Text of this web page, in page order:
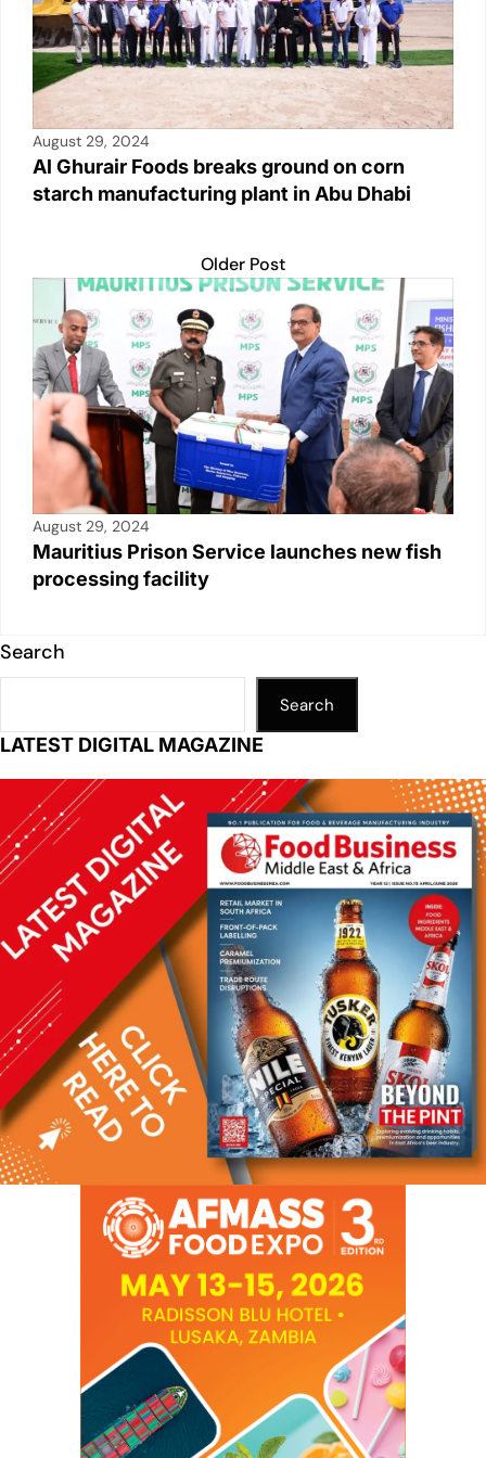
August 29, 2024
Al Ghurair Foods breaks ground on corn
starch manufacturing plant in Abu Dhabi
Older Post
August 29, 2024
Mauritius Prison Service launches new fish
processing facility
Search
Search
LATEST DIGITAL MAGAZINE